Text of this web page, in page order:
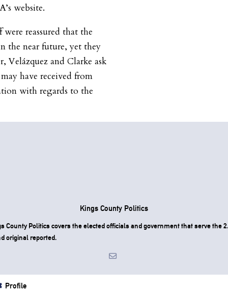
website.
reassured that the
the near future, yet they
Velázquez and Clarke ask
have received from
with regards to the
Kings County Politics
County Politics covers the elected officials and government that serve the
original reported.
Profile